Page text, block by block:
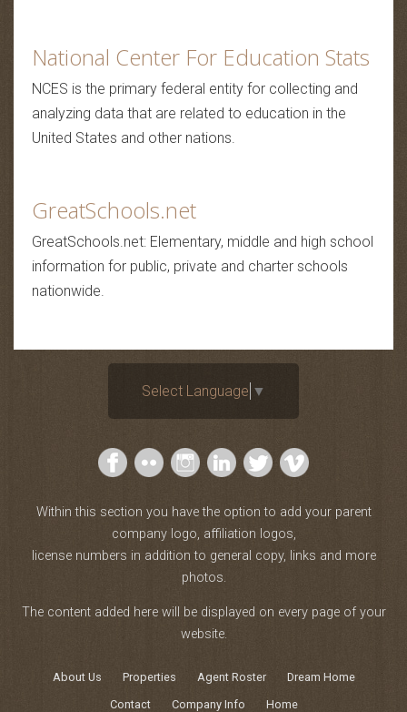
National Center For Education Stats
NCES is the primary federal entity for collecting and
analyzing data that are related to education in the
United States and other nations.
GreatSchools.net
GreatSchools.net: Elementary, middle and high school
information for public, private and charter schools
nationwide.
Select Language ▼
Within this section you have the option to add your parent
company logo, affiliation logos,
license numbers in addition to general copy, links and more
photos.
The content added here will be displayed on every page of your
website.
About Us Properties Agent Roster
Dream Home
Contact
Company Info Home